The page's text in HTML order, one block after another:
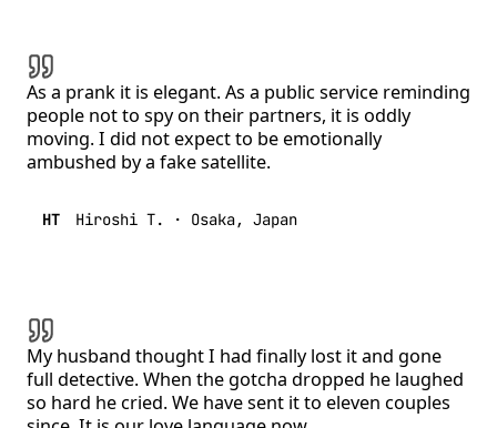
As a prank it is elegant. As a public service reminding
people not to spy on their partners, it is oddly
moving. I did not expect to be emotionally
ambushed by a fake satellite.
HT Hiroshi T. · Osaka, Japan
My husband thought I had finally lost it and gone
full detective. When the gotcha dropped he laughed
so hard he cried. We have sent it to eleven couples